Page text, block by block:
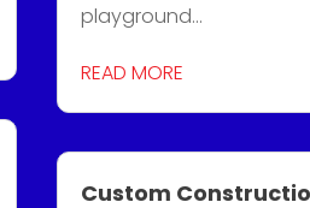
playground...
READ MORE
Custom